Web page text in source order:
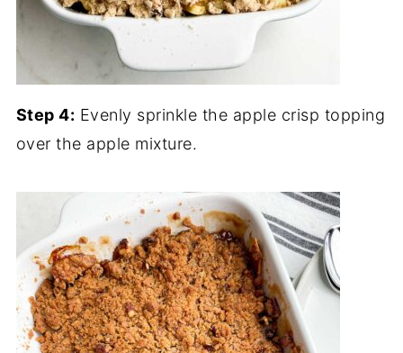
Step 4: Evenly sprinkle the apple crisp topping
over the apple mixture.